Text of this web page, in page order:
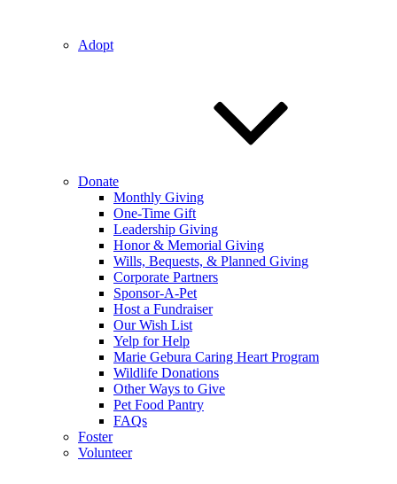
Adopt
Donate
Monthly Giving
One-Time Gift
Leadership Giving
Honor & Memorial Giving
Wills, Bequests, & Planned Giving
Corporate Partners
Sponsor-A-Pet
Host a Fundraiser
Our Wish List
Yelp for Help
Marie Gebura Caring Heart Program
Wildlife Donations
Other Ways to Give
Pet Food Pantry
FAQs
Foster
Volunteer